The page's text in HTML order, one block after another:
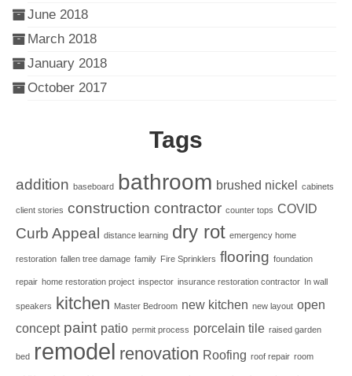
June 2018
March 2018
January 2018
October 2017
Tags
addition baseboard bathroom brushed nickel cabinets
client stories construction contractor counter tops COVID
Curb Appeal distance learning dry rot emergency home
restoration fallen tree damage family Fire Sprinklers flooring foundation
repair home restoration project inspector insurance restoration contractor In wall
speakers kitchen Master Bedroom new kitchen new layout open
concept paint patio permit process porcelain tile raised garden
bed remodel renovation Roofing roof repair room